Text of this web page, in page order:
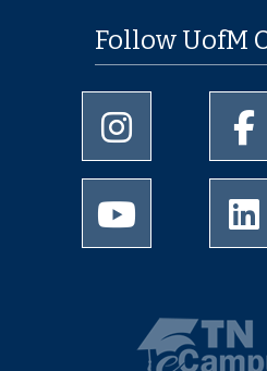
Follow UofM
University of
University of